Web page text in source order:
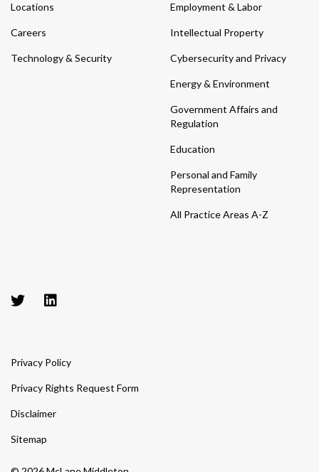
Locations
Careers
Technology & Security
Employment & Labor
Intellectual Property
Cybersecurity and Privacy
Energy & Environment
Government Affairs and
Regulation
Education
Personal and Family
Representation
All Practice Areas A-Z
Privacy Policy
Privacy Rights Request Form
Disclaimer
Sitemap